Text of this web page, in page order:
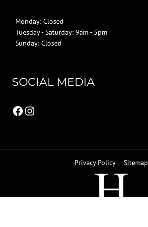
Monday: Closed
Tuesday - Saturday: 9am - 5pm
Sunday: Closed
SOCIAL MEDIA
Facebook
Instagram
Privacy Policy Sitemap